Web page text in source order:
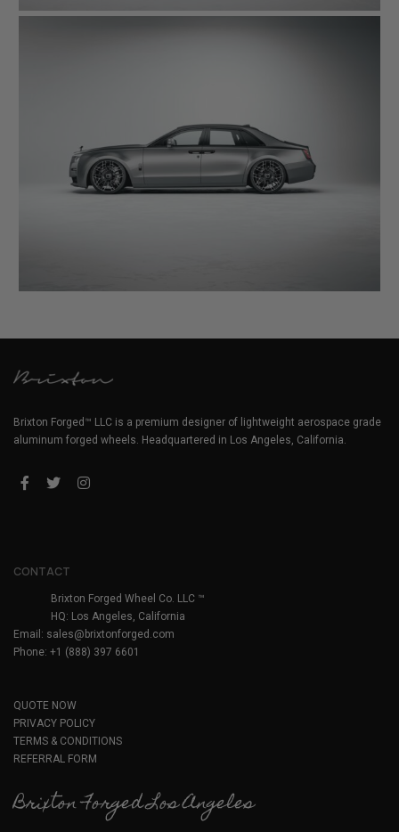
Brixton Forged™ LLC is a premium designer of lightweight aerospace grade
aluminum forged wheels. Headquartered in Los Angeles, California.
CONTACT
Brixton Forged Wheel Co. LLC ™
HQ: Los Angeles, California
Email: sales@brixtonforged.com
Phone: +1 (888) 397 6601
QUOTE NOW
PRIVACY POLICY
TERMS & CONDITIONS
REFERRAL FORM
Brixton Forged Los Angeles